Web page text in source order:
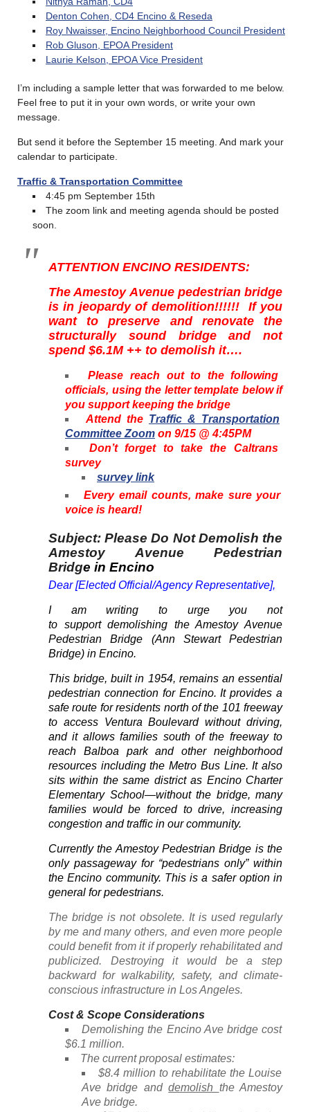
Denton Cohen, CD4 Encino & Reseda
Roy Nwaisser, Encino Neighborhood Council President
Rob Gluson, EPOA President
Laurie Kelson, EPOA Vice President
I’m including a sample letter that was forwarded to me below.
Feel free to put it in your own words, or write your own
message.
But send it before the September 15 meeting. And mark your
calendar to participate.
Traffic & Transportation Committee
4:45 pm September 15th
The zoom link and meeting agenda should be posted
soon.
ATTENTION ENCINO RESIDENTS:
The Amestoy Avenue pedestrian bridge
is in jeopardy of demolition!!!!!! If you
want to preserve and renovate the
structurally sound bridge and not
spend $6.1M ++ to demolish it….
Please reach out to the following
officials, using the letter template below if
you support keeping the bridge
Attend the Traffic & Transportation
Committee Zoom on 9/15 @ 4:45PM
Don’t forget to take the Caltrans
survey
survey link
Every email counts, make sure your
voice is heard!
Subject: Please Do Not Demolish the
Amestoy Avenue Pedestrian
Bridge in Encino
Dear [Elected Official/Agency Representative],
I am writing to urge you not
to support demolishing the Amestoy Avenue
Pedestrian Bridge (Ann Stewart Pedestrian
Bridge) in Encino.
This bridge, built in 1954, remains an essential
pedestrian connection for Encino. It provides a
safe route for residents north of the 101 freeway
to access Ventura Boulevard without driving,
and it allows families south of the freeway to
reach Balboa park and other neighborhood
resources including the Metro Bus Line. It also
sits within the same district as Encino Charter
Elementary School—without the bridge, many
families would be forced to drive, increasing
congestion and traffic in our community.
Currently the Amestoy Pedestrian Bridge is the
only passageway for “pedestrians only” within
the Encino community. This is a safer option in
general for pedestrians.
The bridge is not obsolete. It is used regularly
by me and many others, and even more people
could benefit from it if properly rehabilitated and
publicized. Destroying it would be a step
backward for walkability, safety, and climate-
conscious infrastructure in Los Angeles.
Cost & Scope Considerations
Demolishing the Encino Ave bridge cost
$6.1 million.
The current proposal estimates:
$8.4 million to rehabilitate the Louise
Ave bridge anddemolish the Amestoy
Ave bridge.